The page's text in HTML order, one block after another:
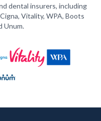
dental insurers, including
Vitality, WPA, Boots
Unum.